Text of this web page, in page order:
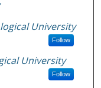
University
Follow
University
Follow